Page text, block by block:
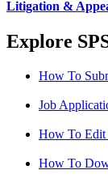
Litigation &
Explore
How To
Job
How To Edit
How To